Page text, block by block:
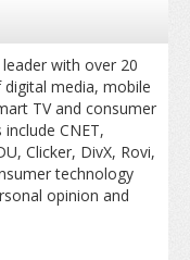
with over 20
media, mobile
TV and consumer
CNET,
Clicker, DivX, Rovi,
technology
opinion and